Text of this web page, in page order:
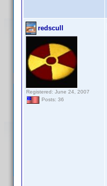
redscull
Registered: June 24, 2007
Posts: 36